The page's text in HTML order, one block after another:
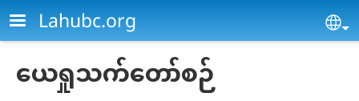
Skip to main content
Lahubc.org
ယေရှုသက်တော်စဉ်